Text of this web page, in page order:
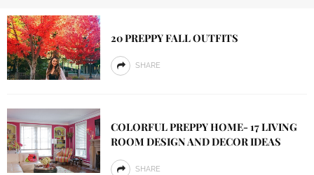
20 PREPPY FALL OUTFITS
SHARE
COLORFUL PREPPY HOME- 17 LIVING
ROOM DESIGN AND DECOR IDEAS
SHARE